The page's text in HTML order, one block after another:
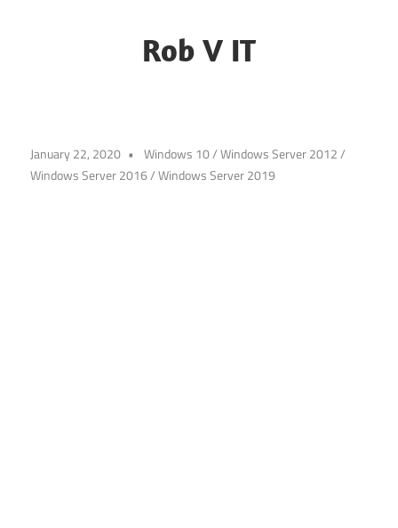
Rob V IT
random
January 22, 2020 Windows 10/Windows Server 2012/
Windows Server 2016/Windows Server 2019